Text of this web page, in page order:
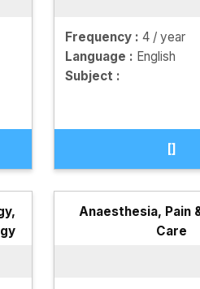
Frequency : 4 / year
Language : English
Subject :
[]
Anaesthesia, Pain
Care